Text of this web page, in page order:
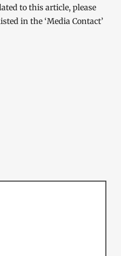
to this article, please
in the ‘Media Contact’